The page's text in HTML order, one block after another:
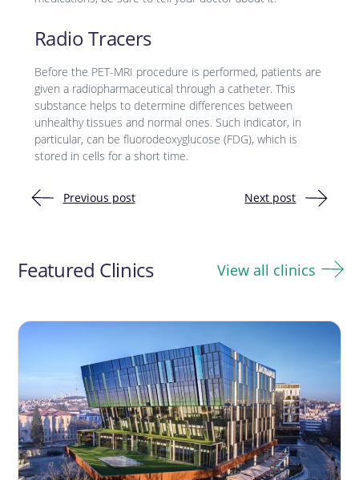
Radio Tracers
Before the PET-MRI procedure is performed, patients are
given a radiopharmaceutical through a catheter. This
substance helps to determine differences between
unhealthy tissues and normal ones. Such indicator, in
particular, can be fluorodeoxyglucose (FDG), which is
stored in cells for a short time.
Previous post Next post
Featured Clinics View all clinics